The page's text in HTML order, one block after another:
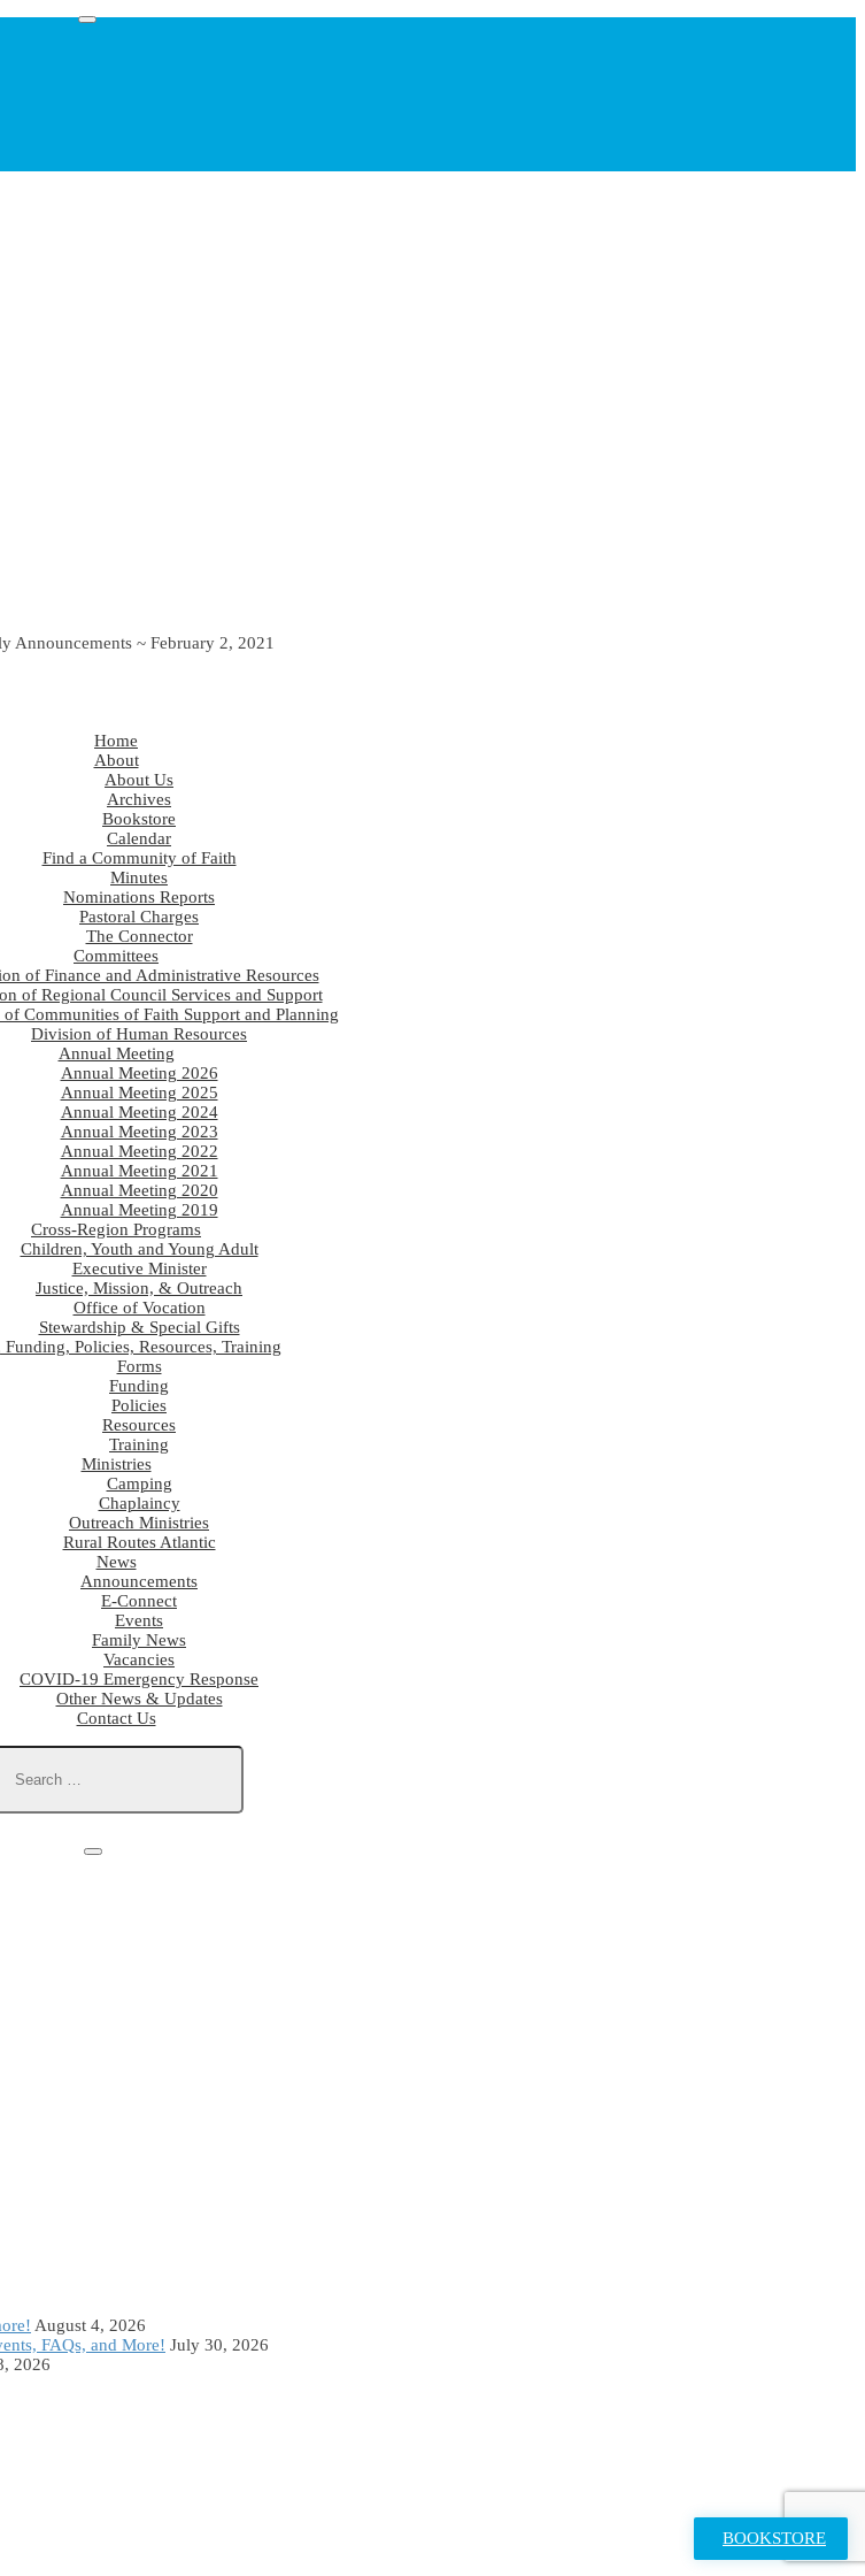
Announcements ~ February 2, 2021
Home
About
About Us
Archives
Bookstore
Calendar
Find a Community of Faith
Minutes
Nominations Reports
Pastoral Charges
The Connector
Committees
of Finance and Administrative Resources
of Regional Council Services and Support
Communities of Faith Support and Planning
Division of Human Resources
Annual Meeting
Annual Meeting 2026
Annual Meeting 2025
Annual Meeting 2024
Annual Meeting 2023
Annual Meeting 2022
Annual Meeting 2021
Annual Meeting 2020
Annual Meeting 2019
Cross-Region Programs
Children, Youth and Young Adult
Executive Minister
Justice, Mission, & Outreach
Office of Vocation
Stewardship & Special Gifts
Funding, Policies, Resources, Training
Forms
Funding
Policies
Resources
Training
Ministries
Camping
Chaplaincy
Outreach Ministries
Rural Routes Atlantic
News
Announcements
E-Connect
Events
Family News
Vacancies
COVID-19 Emergency Response
Other News & Updates
Contact Us
August 4, 2026
FAQs, and More! July 30, 2026
2026
BOOKSTORE